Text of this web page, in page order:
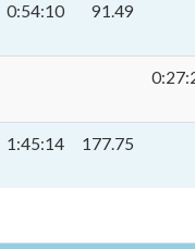
0:54:10 91.49
1:45:14 177.75